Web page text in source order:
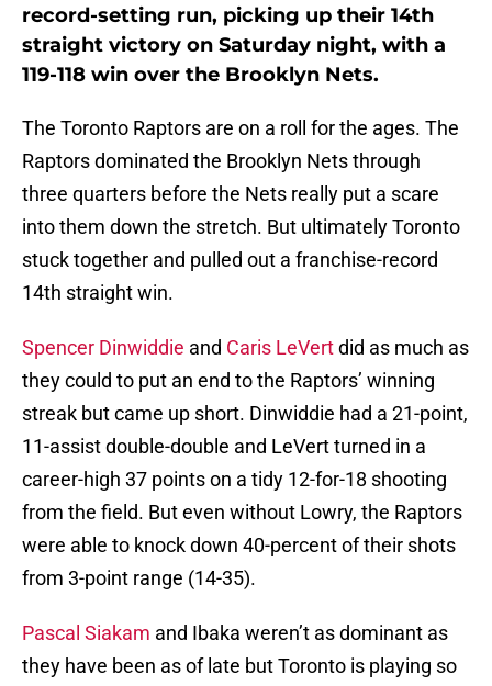
record-setting run, picking up their 14th
straight victory on Saturday night, with a
119-118 win over the Brooklyn Nets.
The Toronto Raptors are on a roll for the ages. The
Raptors dominated the Brooklyn Nets through
three quarters before the Nets really put a scare
into them down the stretch. But ultimately Toronto
stuck together and pulled out a franchise-record
14th straight win.
Spencer Dinwiddie and Caris LeVertdid as much as
they could to put an end to the Raptors’ winning
streak but came up short. Dinwiddie had a 21-point,
11-assist double-double and LeVert turned in a
career-high 37 points on a tidy 12-for-18 shooting
from the field. But even without Lowry, the Raptors
were able to knock down 40-percent of their shots
from 3-point range (14-35).
Pascal Siakam and Ibaka weren’t as dominant as
they have been as of late but Toronto is playing so